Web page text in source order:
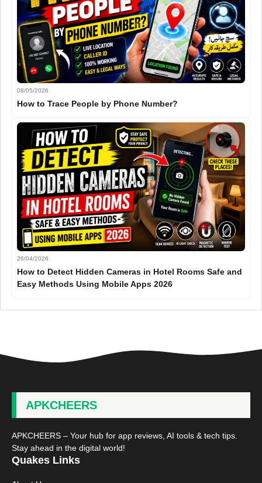
08/05/2026
How to Trace People by Phone Number?
26/04/2026
How to Detect Hidden Cameras in Hotel Rooms Safe and
Easy Methods Using Mobile Apps 2026
APKCHEERS
APKCHEERS – Your hub for app reviews, AI tools & tech tips.
Stay ahead in the digital world!
Quakes Links